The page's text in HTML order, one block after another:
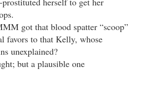
got that blood spatter “scoop”
favors to that Kelly, whose
unexplained?
but a plausible one